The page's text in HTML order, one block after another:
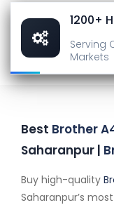
1200+
Serving
Markets
Best Brother
Saharanpur |
Buy high-quality
Saharanpur’s